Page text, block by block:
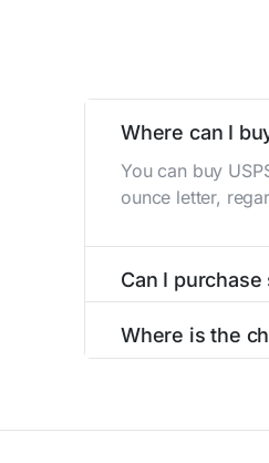
Where can I
You can buy
ounce letter,
Can I
Where is the